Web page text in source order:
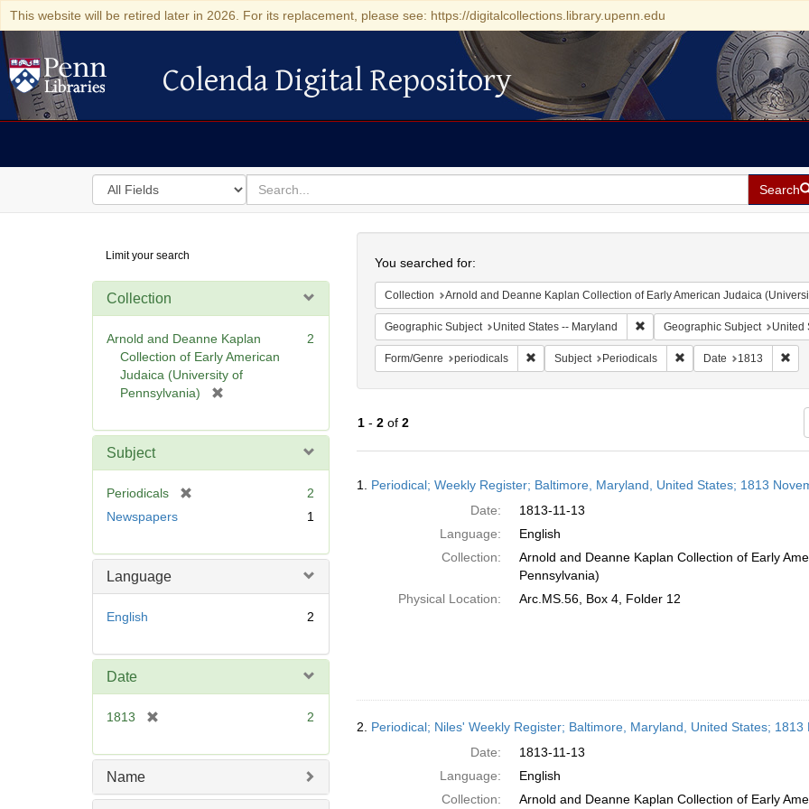
This website will be retired later in 2026. For its replacement, please see: https://digitalcollections.library.upenn.edu
Colenda Digital Repository
Colenda Digital Repository
Search
in
for
search
for
Search
Digital
Repository
Limit your search
Collection
Arnold and Deanne Kaplan
Collection of Early American
Judaica (University of
Pennsylvania)
e
2
Subject
Periodicals
o
2
Newspapers
1
Language
English 2
Date
1813
e
2
Name
You searched for:
Collection Arnold and Deanne Kaplan Collection of Early American Judaica
Geographic Subject United States -- Maryland Remove constraint Geographic
Geographic Subject United
Form/Genre periodicals Remove constraint Form/Genre: periodicals
Subject Periodicals Remove constraint
Date 1813
1- 2of 2
Results
1. Periodical; Weekly Register; Baltimore, Maryland, United States; 1813
Date:
1813-11-13
Language:
English
Collection:
Arnold and Deanne Kaplan Collection of Early
Pennsylvania)
Physical Location:
Arc.MS.56, Box 4, Folder 12
2. Periodical; Niles' Weekly Register; Baltimore, Maryland, United States; 1813
Date:
1813-11-13
Language:
English
Collection:
Arnold and Deanne Kaplan Collection of Early